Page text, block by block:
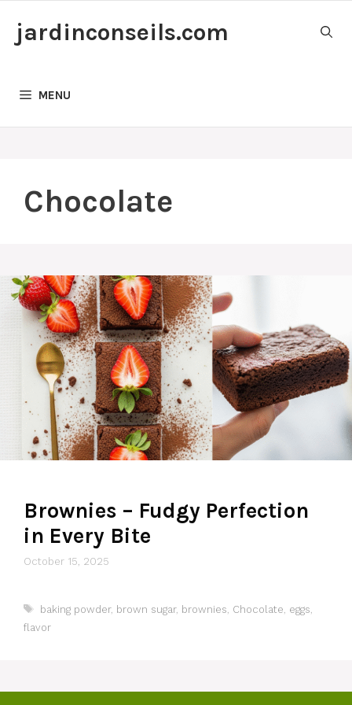
jardinconseils.com
MENU
Chocolate
Brownies – Fudgy Perfection
in Every Bite
October 15, 2025
Tags
baking powder, brown sugar, brownies Chocolate eggs
flavor